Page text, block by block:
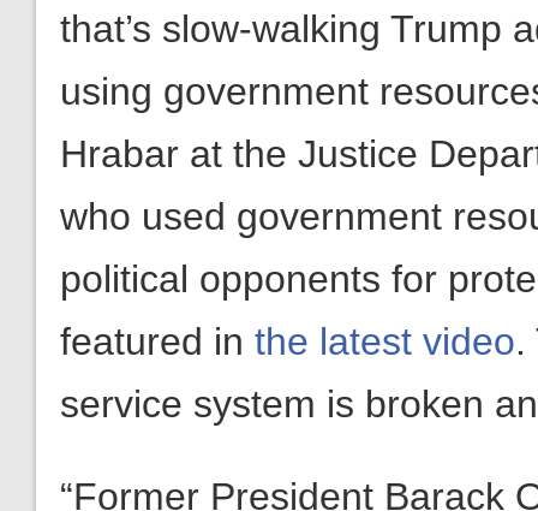
that’s slow-walking Trump
using government
Hrabar at the Justice
who used government
political opponents for
featured in the latest video.
service system is broken
“Former President Barack